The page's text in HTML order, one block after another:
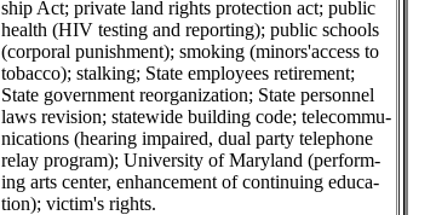
ship Act; private land rights protection act; public
health (HIV testing and reporting); public schools
(corporal punishment); smoking (minors'access to
tobacco); stalking; State employees retirement;
State government reorganization; State personnel
laws revision; statewide building code; telecommu-
nications (hearing impaired, dual party telephone
relay program); University of Maryland (perform-
ing arts center, enhancement of continuing educa-
tion); victim's rights.